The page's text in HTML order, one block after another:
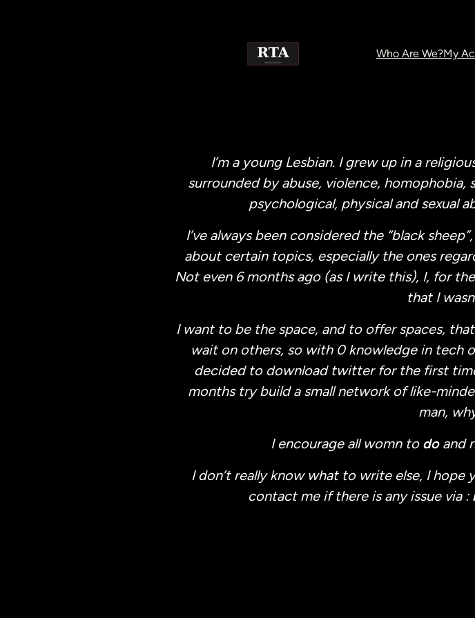
Who Are We?My
I’m a young Lesbian. I grew up in a
surrounded by abuse, violence, homophobia,
psychological, physical and sexual
I’ve always been considered the “black
about certain topics, especially the ones
Not even 6 months ago (as I write this), I, for
that I
I want to be the space, and to offer spaces,
wait on others, so with 0 knowledge in tech
decided to download twitter for the first
months try build a small network of like-
man,
I encourage all womn to doand
I don’t really know what to write else, I
contact me if there is any issue via :